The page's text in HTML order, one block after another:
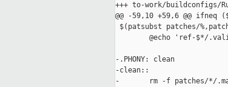
+++ to-work/buildconfigs/
@@ -59,10 +59,6 @@ ifneq
$(patsubst patches/
@echo 'ref-$*/
-.PHONY: clean
-clean::
-       rm -f patches/*/